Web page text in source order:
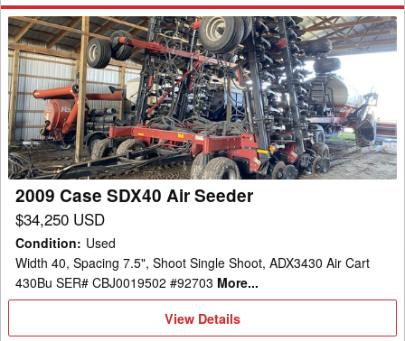
2009
Case
SDX40
Air
Seeder
2009 Case SDX40 Air Seeder
$34,250 USD
Condition: Used
Width 40, Spacing 7.5", Shoot Single Shoot, ADX3430 Air Cart
430Bu SER# CBJ0019502 #92703 More...
View
Details
View Details